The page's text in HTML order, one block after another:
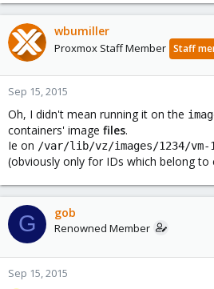
wbumiller
Proxmox Staff Member Staff
Sep 15, 2015
Oh, I didn't mean running it on the
containers' image files.
Ie on /var/lib/vz/images/1234/vm-
(obviously only for IDs which belong to
G gob
Renowned Member
Sep 15, 2015